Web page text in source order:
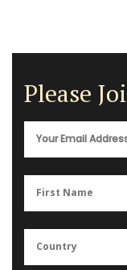
Please